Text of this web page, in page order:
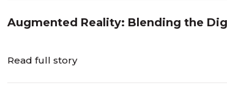
Augmented Reality: Blending the
Read full story